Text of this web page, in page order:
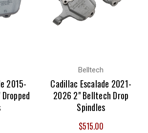
2015-
Belltech
Cadillac Escalade 2021-
2026 2" Belltech Drop
Spindles
$515.00